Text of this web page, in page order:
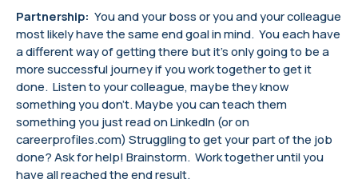
Partnership: You and your boss or you and your colleague
most likely have the same end goal in mind. You each have
a different way of getting there but it’s only going to be a
more successful journey if you work together to get it
done. Listen to your colleague, maybe they know
something you don’t. Maybe you can teach them
something you just read on LinkedIn (or on
careerprofiles.com) Struggling to get your part of the job
done? Ask for help! Brainstorm. Work together until you
have all reached the end result.